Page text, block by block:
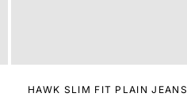
HAWK SLIM FIT PLAIN JEANS